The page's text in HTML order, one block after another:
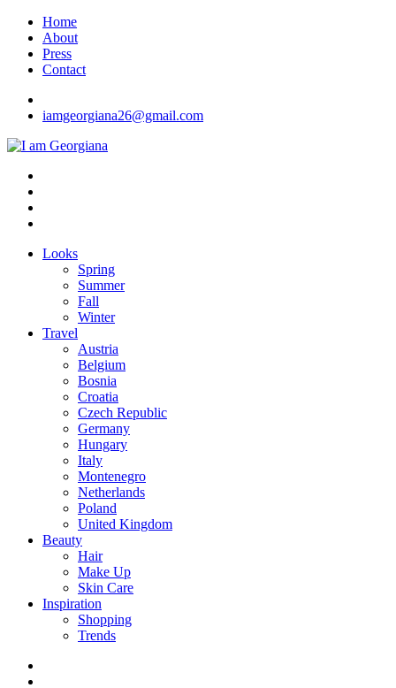
Skip
content
Home
About
Press
Contact
iamgeorgiana26@gmail.com
I am Georgiana
Fashion & Travel
Looks
Spring
Summer
Fall
Winter
Travel
Austria
Belgium
Bosnia
Croatia
Czech Republic
Germany
Hungary
Italy
Montenegro
Netherlands
Poland
United Kingdom
Beauty
Hair
Make Up
Skin Care
Inspiration
Shopping
Trends